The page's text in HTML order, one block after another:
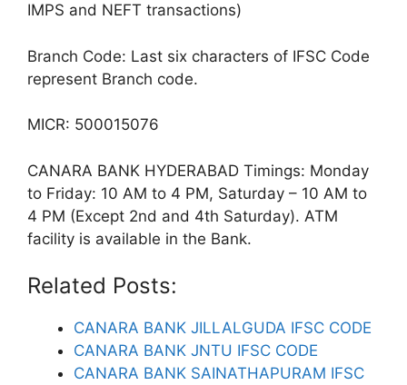
IMPS and NEFT transactions)
Branch Code: Last six characters of IFSC Code
represent Branch code.
MICR: 500015076
CANARA BANK HYDERABAD Timings: Monday
to Friday: 10 AM to 4 PM, Saturday – 10 AM to
4 PM (Except 2nd and 4th Saturday). ATM
facility is available in the Bank.
Related Posts:
CANARA BANK JILLALGUDA IFSC CODE
CANARA BANK JNTU IFSC CODE
CANARA BANK SAINATHAPURAM IFSC